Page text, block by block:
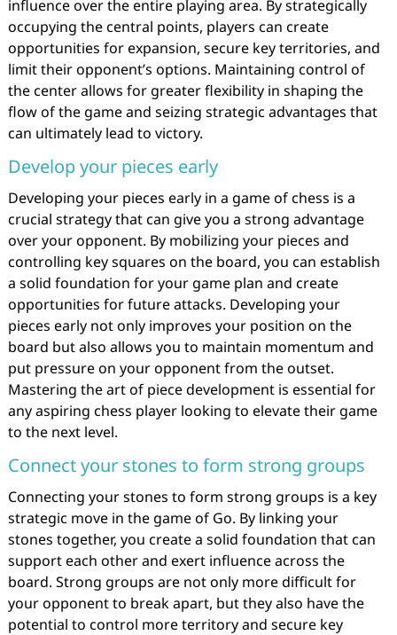
influence over the entire playing area. By strategically
occupying the central points, players can create
opportunities for expansion, secure key territories, and
limit their opponent’s options. Maintaining control of
the center allows for greater flexibility in shaping the
flow of the game and seizing strategic advantages that
can ultimately lead to victory.
Develop your pieces early
Developing your pieces early in a game of chess is a
crucial strategy that can give you a strong advantage
over your opponent. By mobilizing your pieces and
controlling key squares on the board, you can establish
a solid foundation for your game plan and create
opportunities for future attacks. Developing your
pieces early not only improves your position on the
board but also allows you to maintain momentum and
put pressure on your opponent from the outset.
Mastering the art of piece development is essential for
any aspiring chess player looking to elevate their game
to the next level.
Connect your stones to form strong groups
Connecting your stones to form strong groups is a key
strategic move in the game of Go. By linking your
stones together, you create a solid foundation that can
support each other and exert influence across the
board. Strong groups are not only more difficult for
your opponent to break apart, but they also have the
potential to control more territory and secure key